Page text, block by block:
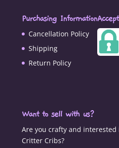
Purchasing Information
Cancellation Policy
Shipping
Return Policy
Want to sell with us?
Are you crafty and
Critter Cribs?